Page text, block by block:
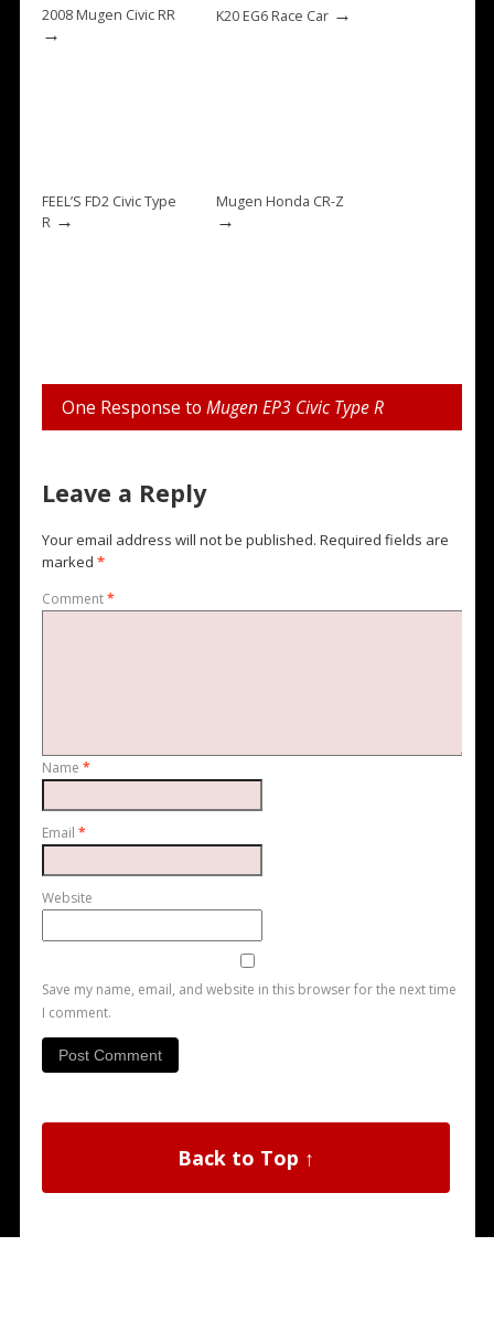
2008 Mugen Civic RR
→
K20 EG6 Race Car→
FEEL’S FD2 Civic Type
R→
Mugen Honda CR-Z
→
One Response to Mugen EP3 Civic Type R
Leave a Reply
Your email address will not be published. Required fields are
marked *
Comment*
Name *
Email *
Website
Save my name, email, and website in this browser for the next time
I comment.
Back to Top ↑